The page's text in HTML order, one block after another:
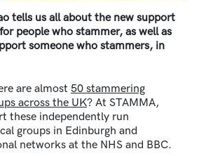
tells us all about the new support
people who stammer, as well as
someone who stammers, in
are almost 50 stammering
across the UK? At STAMMA,
these independently run
groups in Edinburgh and
networks at the NHS and BBC.